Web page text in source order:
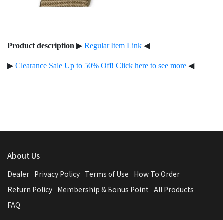
Product description ▶ Regular Item Link ◀
▶ Clearance Sale Up to 50% Off! Click here to see more ◀
About Us
Dealer Privacy Policy Terms of Use How To Order
Return Policy Membership & Bonus Point All Products
FAQ